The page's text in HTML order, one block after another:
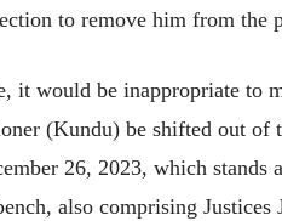
to remove him from the
it would be inappropriate to
(Kundu) be shifted out of
26, 2023, which
also comprising